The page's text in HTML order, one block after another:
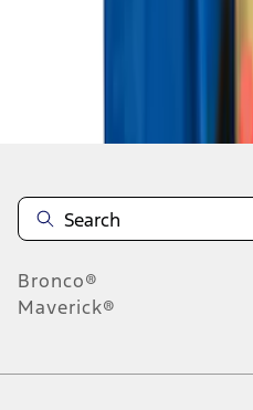
Bronco®
Maverick®